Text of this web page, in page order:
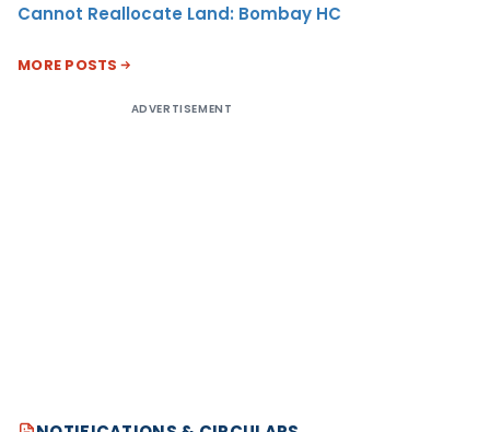
Cannot Reallocate Land: Bombay HC
MORE POSTS
ADVERTISEMENT